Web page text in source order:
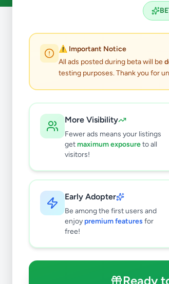
⚠️ Important Notice
All ads posted during beta will be
testing purposes. Thank you for
More Visibility
Fewer ads means your listings
getmaximum exposureto all
visitors!
Early Adopter
Be among the first users and
enjoy premium features for
free!
Ready
Clear All
Subcategories
Office Equipment, Supplies &
0